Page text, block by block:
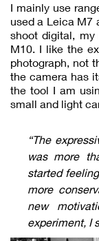
I mainly use
used a Leica M7
shoot digital, my
M10. I like the
photograph, not
the camera has
the tool I am
small and light
“The
was more
started
more
new
experiment, I